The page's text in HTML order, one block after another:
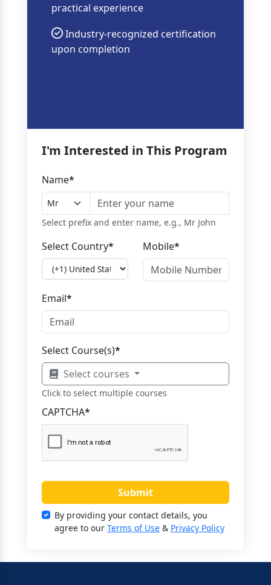
practical experience
Industry-recognized certification
upon completion
I'm Interested in This Program
Name*
Select prefix and enter name, e.g., Mr John
Select Country* Mobile*
Email*
Select Course(s)*
Select courses
Click to select multiple courses
CAPTCHA*
Submit
By providing your contact details, you
agree to our Terms of Use& Privacy Policy